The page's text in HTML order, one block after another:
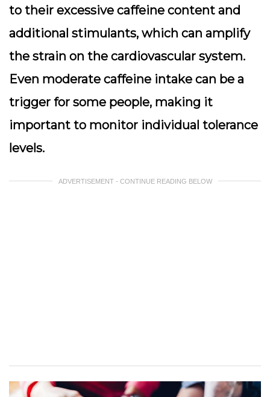
to their excessive caffeine content and
additional stimulants, which can amplify
the strain on the cardiovascular system.
Even moderate caffeine intake can be a
trigger for some people, making it
important to monitor individual tolerance
levels.
ADVERTISEMENT - CONTINUE READING BELOW